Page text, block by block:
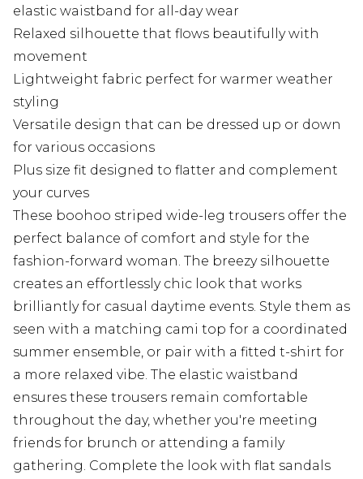
elastic waistband for all-day wear
Relaxed silhouette that flows beautifully with
movement
Lightweight fabric perfect for warmer weather
styling
Versatile design that can be dressed up or down
for various occasions
Plus size fit designed to flatter and complement
your curves
These boohoo striped wide-leg trousers offer the
perfect balance of comfort and style for the
fashion-forward woman. The breezy silhouette
creates an effortlessly chic look that works
brilliantly for casual daytime events. Style them as
seen with a matching cami top for a coordinated
summer ensemble, or pair with a fitted t-shirt for
a more relaxed vibe. The elastic waistband
ensures these trousers remain comfortable
throughout the day, whether you're meeting
friends for brunch or attending a family
gathering. Complete the look with flat sandals